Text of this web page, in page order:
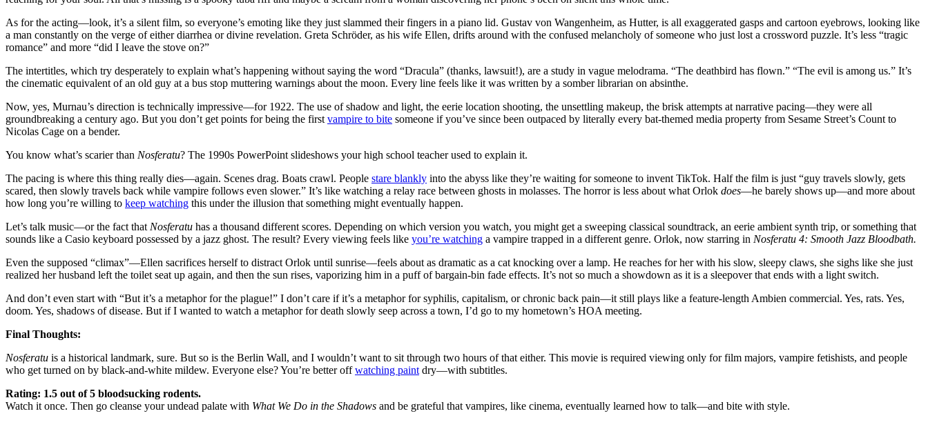
As for the acting—look, it’s a silent film, so everyone’s emoting like they just slammed their fingers in a piano lid. Gustav von Wangenheim, as Hutter, is all exaggerated gasps and cartoon eyebrows, looking like
a man constantly on the verge of either diarrhea or divine revelation. Greta Schröder, as his wife Ellen, drifts around with the confused melancholy of someone who just lost a crossword puzzle. It’s less “tragic
romance” and more “did I leave the stove on?”
The intertitles, which try desperately to explain what’s happening without saying the word “Dracula” (thanks, lawsuit!), are a study in vague melodrama. “The deathbird has flown.” “The evil is among us.” It’s
the cinematic equivalent of an old guy at a bus stop muttering warnings about the moon. Every line feels like it was written by a somber librarian on absinthe.
Now, yes, Murnau’s direction is technically impressive—for 1922. The use of shadow and light, the eerie location shooting, the unsettling makeup, the brisk attempts at narrative pacing—they were all
groundbreaking a century ago. But you don’t get points for being the first vampire to bite someone if you’ve since been outpaced by literally every bat-themed media property from Sesame Street’s Count to
Nicolas Cage on a bender.
You know what’s scarier than Nosferatu? The 1990s PowerPoint slideshows your high school teacher used to explain it.
The pacing is where this thing really dies—again. Scenes drag. Boats crawl. People stare blankly into the abyss like they’re waiting for someone to invent TikTok. Half the film is just “guy travels slowly, gets
scared, then slowly travels back while vampire follows even slower.” It’s like watching a relay race between ghosts in molasses. The horror is less about what Orlok does—he barely shows up—and more about
how long you’re willing to keep watching this under the illusion that something might eventually happen.
Let’s talk music—or the fact that Nosferatu has a thousand different scores. Depending on which version you watch, you might get a sweeping classical soundtrack, an eerie ambient synth trip, or something that
sounds like a Casio keyboard possessed by a jazz ghost. The result? Every viewing feels like you’re watching a vampire trapped in a different genre. Orlok, now starring in Nosferatu 4: Smooth Jazz Bloodbath.
Even the supposed “climax”—Ellen sacrifices herself to distract Orlok until sunrise—feels about as dramatic as a cat knocking over a lamp. He reaches for her with his slow, sleepy claws, she sighs like she just
realized her husband left the toilet seat up again, and then the sun rises, vaporizing him in a puff of bargain-bin fade effects. It’s not so much a showdown as it is a sleepover that ends with a light switch.
And don’t even start with “But it’s a metaphor for the plague!” I don’t care if it’s a metaphor for syphilis, capitalism, or chronic back pain—it still plays like a feature-length Ambien commercial. Yes, rats. Yes,
doom. Yes, shadows of disease. But if I wanted to watch a metaphor for death slowly seep across a town, I’d go to my hometown’s HOA meeting.
Final Thoughts:
Nosferatu is a historical landmark, sure. But so is the Berlin Wall, and I wouldn’t want to sit through two hours of that either. This movie is required viewing only for film majors, vampire fetishists, and people
who get turned on by black-and-white mildew. Everyone else? You’re better offwatching paint dry—with subtitles.
Rating: 1.5 out of 5 bloodsucking rodents.
Watch it once. Then go cleanse your undead palate with What We Do in the Shadows and be grateful that vampires, like cinema, eventually learned how to talk—and bite with style.